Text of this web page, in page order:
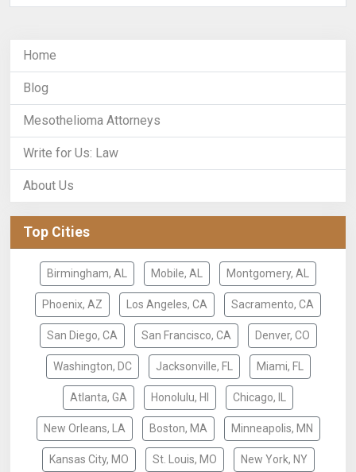
Home
Blog
Mesothelioma Attorneys
Write for Us: Law
About Us
Top Cities
Birmingham, AL Mobile, AL Montgomery, AL
Phoenix, AZ Los Angeles, CA Sacramento, CA
San Diego, CA San Francisco, CA Denver, CO
Washington, DC Jacksonville, FL Miami, FL
Atlanta, GA Honolulu, HI Chicago, IL
New Orleans, LA Boston, MA Minneapolis, MN
Kansas City, MO St. Louis, MO New York, NY